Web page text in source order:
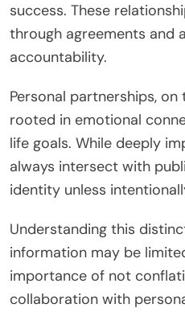
success. These
through agreements and
accountability.
Personal partnerships,
rooted in emotional
life goals. While deeply
always intersect with
identity unless
Understanding this
information may be
importance of not
collaboration with